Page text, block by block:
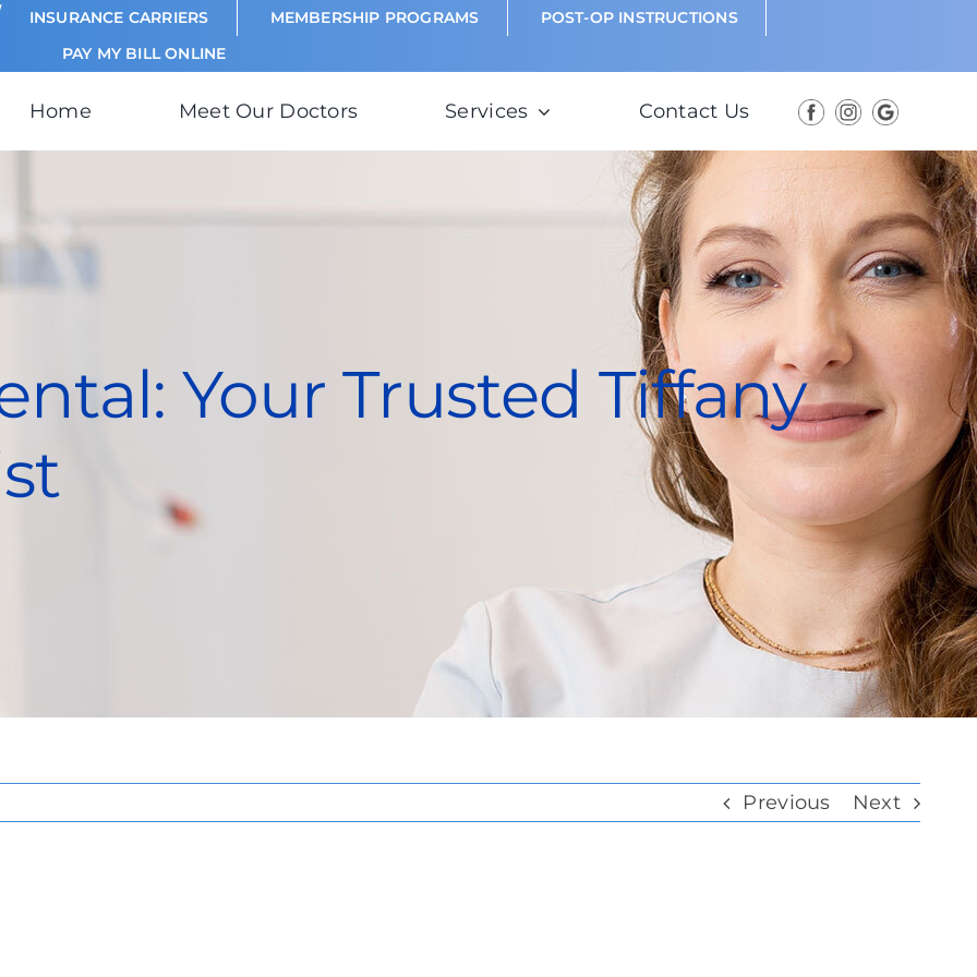
INSURANCE CARRIERS MEMBERSHIP PROGRAMS
POST-OP INSTRUCTIONS
PAY MY BILL ONLINE
Home Meet Our Doctors Services Contact Us
Your Trusted Tiffany
Previous Next